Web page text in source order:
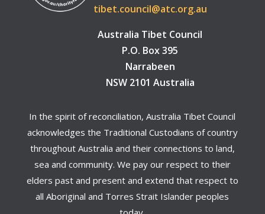
tibet.council@atc.org.au
Australia Tibet Council
P.O. Box 395
Narrabeen
NSW 2101 Australia
In the spirit of reconciliation, Australia Tibet Council
acknowledges the Traditional Custodians of country
throughout Australia and their connections to land,
sea and community. We pay our respect to their
elders past and present and extend that respect to
all Aboriginal and Torres Strait Islander peoples